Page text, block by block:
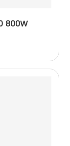
800W